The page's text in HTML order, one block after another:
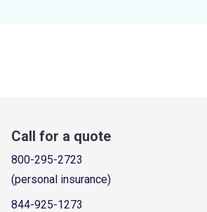
Call for a quote
800-295-2723
(personal insurance)
844-925-1273